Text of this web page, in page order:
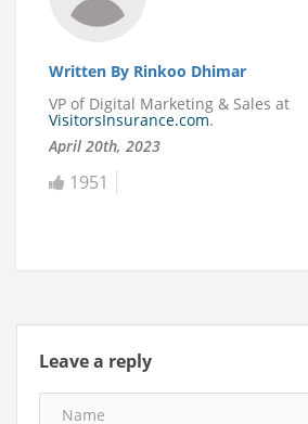
Written By Rinkoo Dhimar
VP of Digital Marketing & Sales at
VisitorsInsurance.com.
April 20th, 2023
1951
Leave a reply